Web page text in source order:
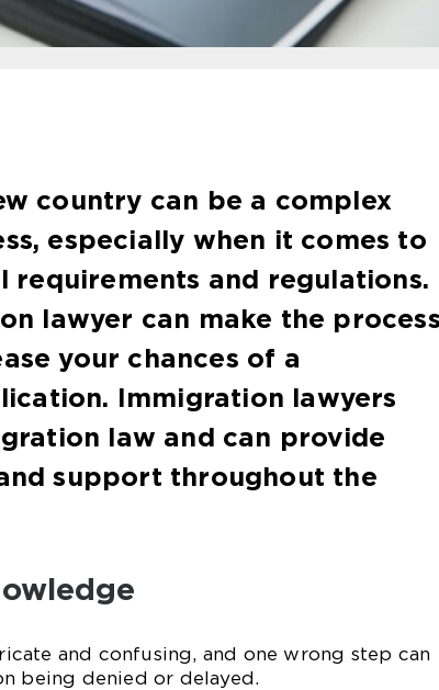
country can be a complex
especially when it comes to
requirements and regulations.
lawyer can make the process
your chances of a
Immigration lawyers
law and can provide
support throughout the
and confusing, and one wrong step can
being denied or delayed.